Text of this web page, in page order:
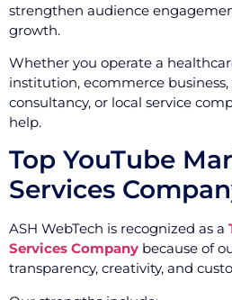
strengthen audience
growth.
Whether you operate a
institution, ecommerce business,
consultancy, or local service
help.
Top YouTube
Services
ASH WebTech is recognized as a
Services Company because of
transparency, creativity, and